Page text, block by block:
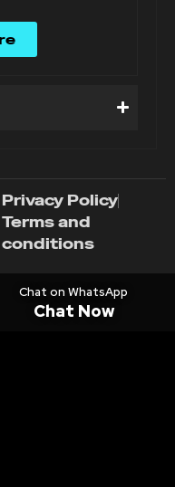
Privacy Policy
Terms and
conditions
Chat on WhatsApp
Chat Now